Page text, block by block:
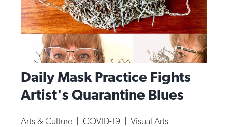
Theater
Visual Arts
Youth Arts Journalism Initiative
Daily Mask Practice Fights
Artist's Quarantine Blues
Arts & Culture |COVID-19 |Visual Arts